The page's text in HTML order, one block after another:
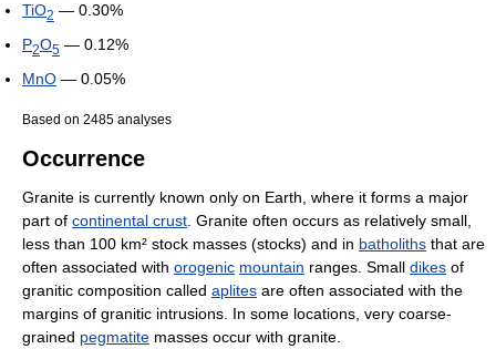
TiO2 — 0.30%
P2O5 — 0.12%
MnO — 0.05%
Based on 2485 analyses
Occurrence
Granite is currently known only on Earth, where it forms a major
part of continental crust . Granite often occurs as relatively small,
less than 100 km² stock masses (stocks) and in batholiths that are
often associated with orogenic mountain ranges. Small dikes of
granitic composition called aplites are often associated with the
margins of granitic intrusions. In some locations, very coarse-
grained pegmatite masses occur with granite.